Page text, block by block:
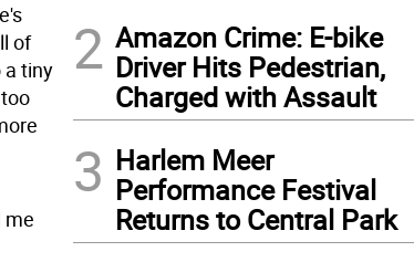
of
a tiny
me
2 Amazon Crime: E-bike
Driver Hits Pedestrian,
Charged with Assault
3 Harlem Meer
Performance Festival
Returns to Central Park